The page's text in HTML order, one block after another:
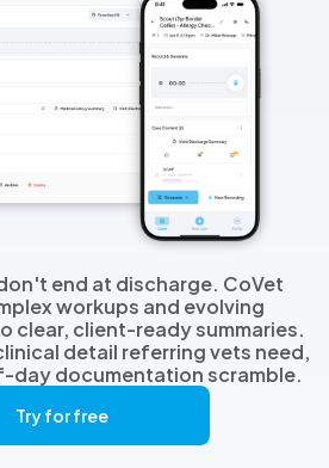
end at discharge. CoVet
workups and evolving
clear, client-ready summaries.
detail referring vets need,
documentation scramble.
Try for free